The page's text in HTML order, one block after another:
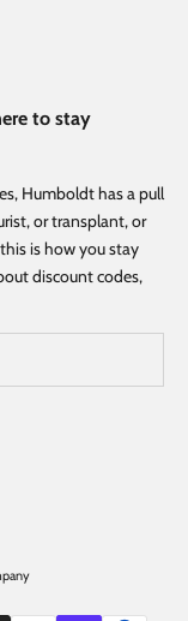
to stay
Humboldt has a pull
or transplant, or
is how you stay
discount codes,